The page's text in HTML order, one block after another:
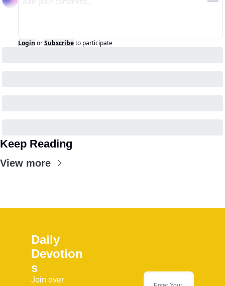
Login orSubscribeto participate
Keep Reading
View more
Daily
Devotion
s
Join over